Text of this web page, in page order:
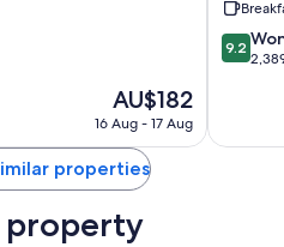
and bidets
housekeeping
The
price
AU$182
AU$182
16 Aug - 17 Aug
PRIME
9.2
out
2,389
9.2
properties
property